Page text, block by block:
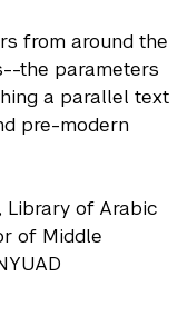
from around the
the parameters
a parallel text
pre-modern
Library of Arabic
of Middle